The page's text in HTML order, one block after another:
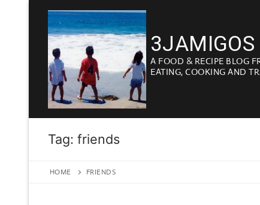
content
3JAMIGOS
A FOOD & RECIPE BLOG
EATING, COOKING AND
Tag: friends
HOME FRIENDS